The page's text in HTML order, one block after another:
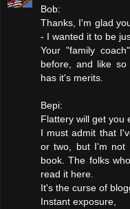
Bob:
Thanks, I'm glad
- I wanted it to be
Your "family
before, and like
has it's merits.
Bepi:
Flattery will get you
I must admit that
or two, but I'm not
book. The folks
read it here.
It's the curse of
Instant exposure,